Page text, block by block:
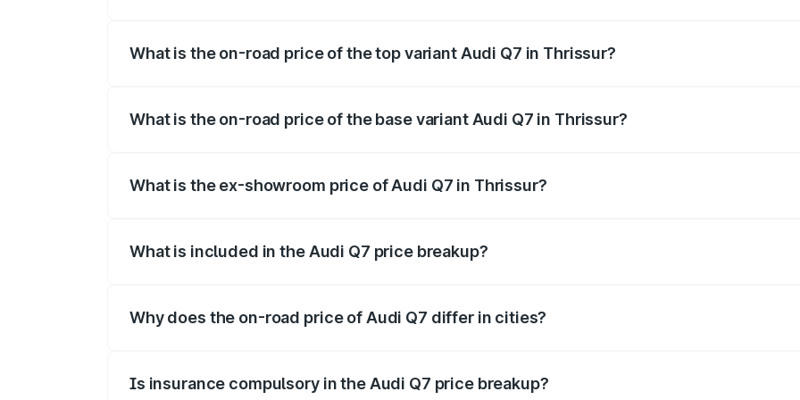
What is the on-road price of the top variant Audi Q7 in Thrissur?
What is the on-road price of the base variant Audi Q7 in Thrissur?
What is the ex-showroom price of Audi Q7 in Thrissur?
What is included in the Audi Q7 price breakup?
Why does the on-road price of Audi Q7 differ in cities?
Is insurance compulsory in the Audi Q7 price breakup?